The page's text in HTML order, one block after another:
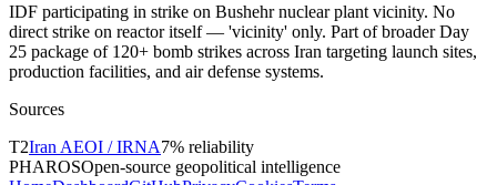
IDF participating in strike on Bushehr nuclear plant vicinity. No
direct strike on reactor itself — 'vicinity' only. Part of broader Day
25 package of 120+ bomb strikes across Iran targeting launch sites,
production facilities, and air defense systems.
Sources
T2Iran AEOI / IRNA7% reliability
PHAROSOpen-source geopolitical intelligence